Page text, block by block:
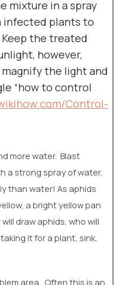
mixture in a spray
infected plants to
the treated
however,
the light and
“how to control
Control-
more water. Blast
a strong spray of water.
than water! As aphids
a bright yellow pan
draw aphids, who will
it for a plant, sink,
area. Often this is an